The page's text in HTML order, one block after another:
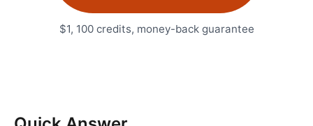
$1, 100 credits, money-back guarantee